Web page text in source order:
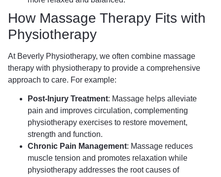
How Massage Therapy Fits with
Physiotherapy
At Beverly Physiotherapy, we often combine massage
therapy with physiotherapy to provide a comprehensive
approach to care. For example:
Post-Injury Treatment: Massage helps alleviate
pain and improves circulation, complementing
physiotherapy exercises to restore movement,
strength and function.
Chronic Pain Management: Massage reduces
muscle tension and promotes relaxation while
physiotherapy addresses the root causes of